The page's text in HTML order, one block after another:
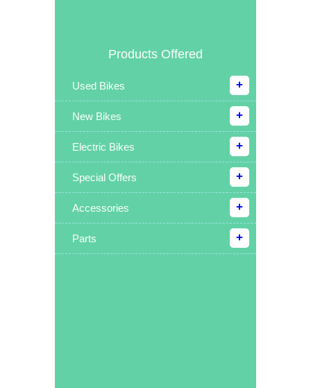
Products Offered
Used Bikes
New Bikes
Electric Bikes
Special Offers
Accessories
Parts